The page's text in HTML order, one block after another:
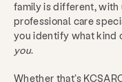
family is different, with
professional care
you identify what kind
you.
Whether that’s